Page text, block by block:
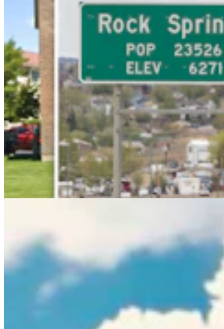
Rod Miller: Ghosted In The Big Empty – Or– The
Silence Of The Delegation
Rod Miller 3 min read